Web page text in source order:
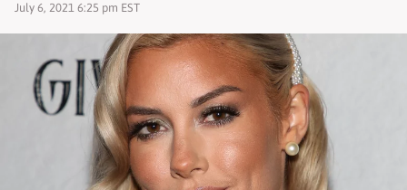
July 6, 2021 6:25 pm EST